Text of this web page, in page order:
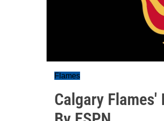
Flames
Calgary Flames'